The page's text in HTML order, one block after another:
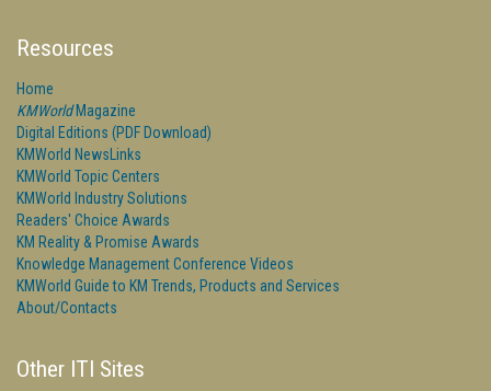
Resources
Home
KMWorldMagazine
Digital Editions (PDF Download)
KMWorld NewsLinks
KMWorld Topic Centers
KMWorld Industry Solutions
Readers' Choice Awards
KM Reality & Promise Awards
Knowledge Management Conference Videos
KMWorld Guide to KM Trends, Products and Services
About/Contacts
Other ITI Sites